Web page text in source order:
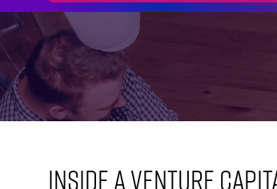
SUBMENU
Inside a Venture